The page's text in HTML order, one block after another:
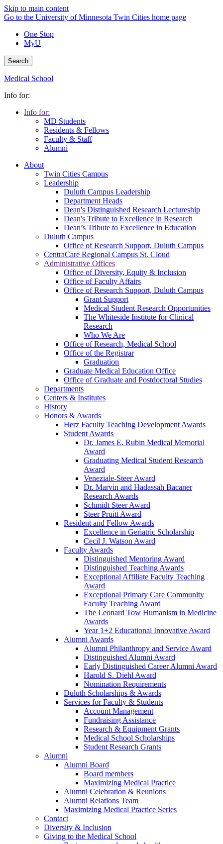
Skip to main content
Go to the University of Minnesota Twin Cities home page
One Stop
MyU
Search
Medical School
Info for:
Info for:
MD Students
Residents & Fellows
Faculty & Staff
Alumni
About
Twin Cities Campus
Leadership
Duluth Campus Leadership
Department Heads
Dean's Distinguished Research Lectureship
Dean's Tribute to Excellence in Research
Dean’s Tribute to Excellence in Education
Duluth Campus
Office of Research Support, Duluth Campus
CentraCare Regional Campus St. Cloud
Administrative Offices
Office of Diversity, Equity & Inclusion
Office of Faculty Affairs
Office of Research Support, Duluth Campus
Grant Support
Medical Student Research Opportunities
The Whiteside Institute for Clinical
Research
Who We Are
Office of Research, Medical School
Office of the Registrar
Graduation
Graduate Medical Education Office
Office of Graduate and Postdoctoral Studies
Departments
Centers & Institutes
History
Honors & Awards
Herz Faculty Teaching Development Awards
Student Awards
Dr. James E. Rubin Medical Memorial
Award
Graduating Medical Student Research
Award
Veneziale-Steer Award
Dr. Marvin and Hadassah Bacaner
Research Awards
Schmidt Steer Award
Steer Pruitt Award
Resident and Fellow Awards
Excellence in Geriatric Scholarship
Cecil J. Watson Award
Faculty Awards
Distinguished Mentoring Award
Distinguished Teaching Awards
Exceptional Affiliate Faculty Teaching
Award
Exceptional Primary Care Community
Faculty Teaching Award
The Leonard Tow Humanism in Medicine
Awards
Year 1+2 Educational Innovative Award
Alumni Awards
Alumni Philanthropy and Service Award
Distinguished Alumni Award
Early Distinguished Career Alumni Award
Harold S. Diehl Award
Nomination Requirements
Duluth Scholarships & Awards
Services for Faculty & Students
Account Management
Fundraising Assistance
Research & Equipment Grants
Medical School Scholarships
Student Research Grants
Alumni
Alumni Board
Board members
Maximizing Medical Practice
Alumni Celebration & Reunions
Alumni Relations Team
Maximizing Medical Practice Series
Contact
Diversity & Inclusion
Giving to the Medical School